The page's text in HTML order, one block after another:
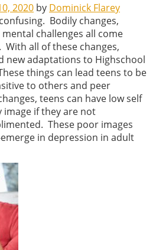
2020 by Dominick Flarey
Bodily changes,
challenges all come
all of these changes,
new adaptations to Highschool
things can lead teens to be
to others and peer
teens can have low self
if they are not
These poor images
in depression in adult